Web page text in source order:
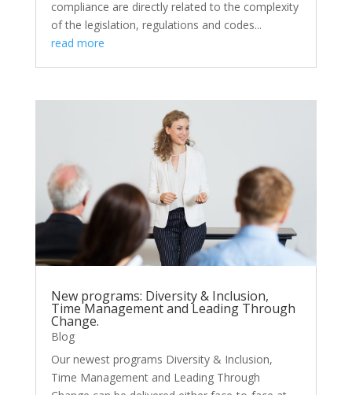
compliance are directly related to the complexity
of the legislation, regulations and codes...
read more
New programs: Diversity & Inclusion,
Time Management and Leading Through
Change.
Blog
Our newest programs Diversity & Inclusion,
Time Management and Leading Through